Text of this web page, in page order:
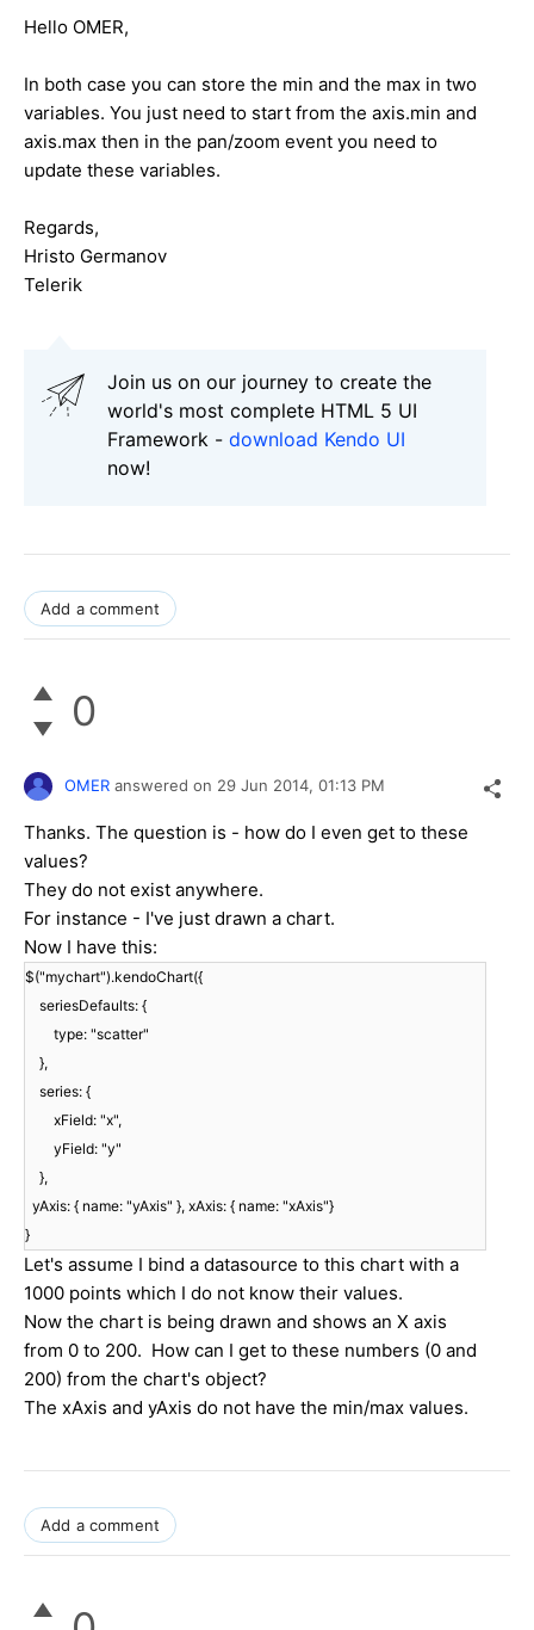
Hello OMER,
In both case you can store the min and the max in two
variables. You just need to start from the axis.min and
axis.max then in the pan/zoom event you need to
update these variables.
Regards,
Hristo Germanov
Telerik
Join us on our journey to create the
world's most complete HTML 5 UI
Framework - download Kendo UI
now!
Add a comment
0
OMER answered on 29 Jun 2014, 01:13 PM
Thanks. The question is - how do I even get to these
values?
They do not exist anywhere.
For instance - I've just drawn a chart.
Now I have this:
$("mychart").kendoChart({
seriesDefaults: {
type: "scatter"
},
series: {
xField: "x",
yField: "y"
},
yAxis: { name: "yAxis" }, xAxis: { name: "xAxis"}
}
Let's assume I bind a datasource to this chart with a
1000 points which I do not know their values.
Now the chart is being drawn and shows an X axis
from 0 to 200. How can I get to these numbers (0 and
200) from the chart's object?
The xAxis and yAxis do not have the min/max values.
Add a comment